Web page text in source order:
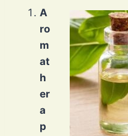
A
ro
m
at
h
er
a
p